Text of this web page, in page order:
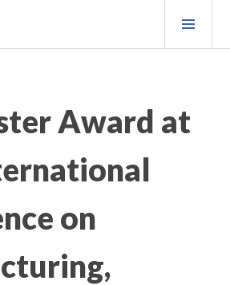
Award at
on